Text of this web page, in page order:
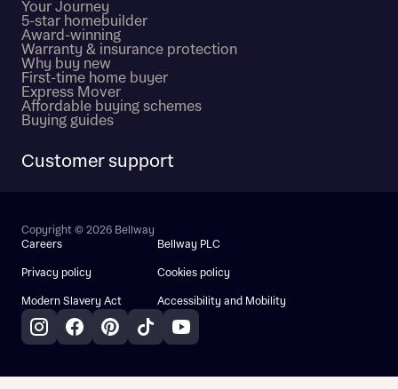
Your Journey
5-star homebuilder
Award-winning
Warranty & insurance protection
Why buy new
First-time home buyer
Express Mover
Affordable buying schemes
Buying guides
Customer support
Copyright © 2026 Bellway
Careers
Bellway PLC
Privacy policy Cookies policy
Modern Slavery Act Accessibility and Mobility
InstagramFacebookPinterest
TikTokYouTube